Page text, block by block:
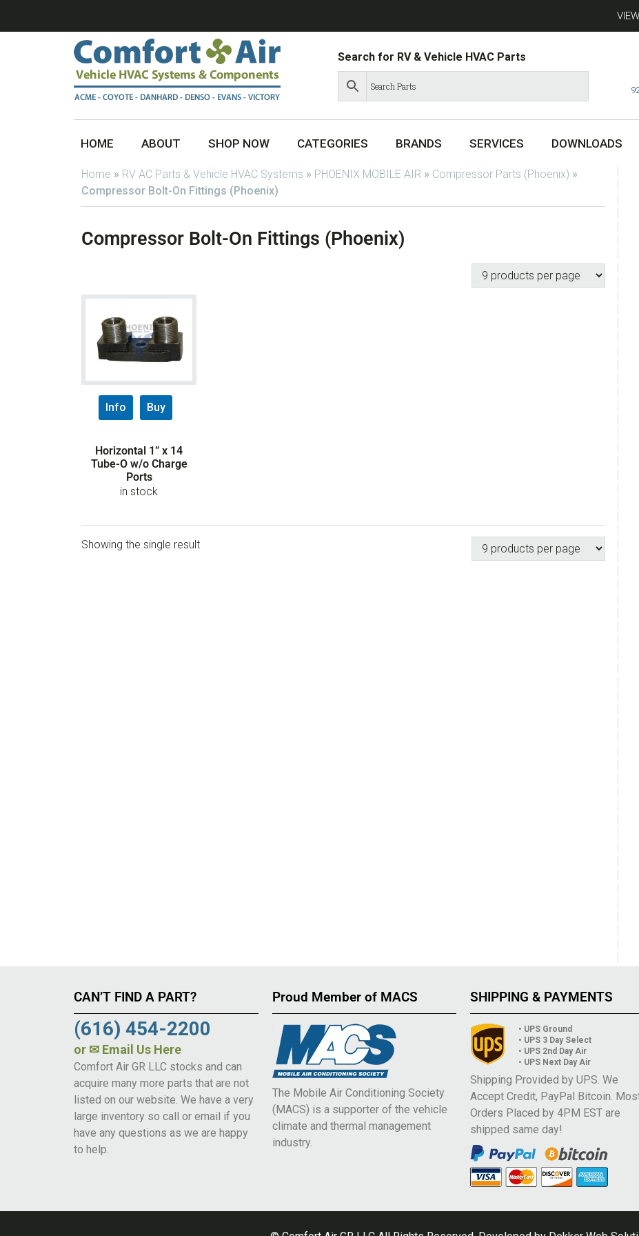
Search for RV & Vehicle HVAC Parts
HOME ABOUT SHOP NOW CATEGORIES BRANDS SERVICES DOWNLOADS
Home » RV AC Parts & Vehicle HVAC Systems » PHOENIX MOBILE AIR » Compressor Parts (Phoenix) »
Compressor Bolt-On Fittings (Phoenix)
Compressor Bolt-On Fittings (Phoenix)
Info Buy
Horizontal 1” x 14
Tube-O w/o Charge
Ports
in stock
Showing the single result
CAN’T FIND A PART?
(616) 454-2200
or ✉ Email Us Here
Comfort Air GR LLC stocks and can
acquire many more parts that are not
listed on our website. We have a very
large inventory so call or email if you
have any questions as we are happy
to help.
Proud Member of MACS
The Mobile Air Conditioning Society
(MACS) is a supporter of the vehicle
climate and thermal management
industry.
SHIPPING & PAYMENTS
• UPS Ground
• UPS 3 Day Select
• UPS 2nd Day Air
• UPS Next Day Air
Shipping Provided by UPS. We
Accept Credit, PayPal Bitcoin.
Orders Placed by 4PM EST are
shipped same day!